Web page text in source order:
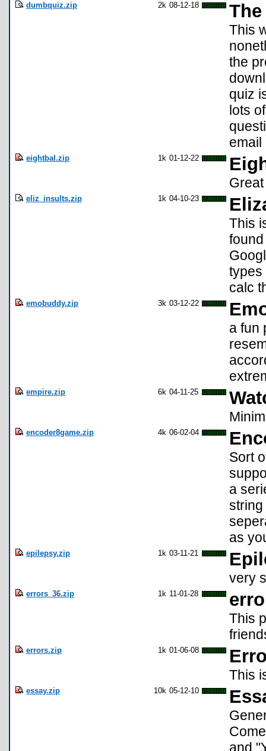
dumbquiz.zip 2k 08-12-18
This
the
quiz
lots
email
eightbal.zip 1k 01-12-22
eliz_insults.zip 1k 04-10-23
This
types
calc
emobuddy.zip 3k 03-12-22
a fun
empire.zip 6k 04-11-25
encoder8game.zip 4k 06-02-04
Sort
a
as
epilepsy.zip 1k 03-11-21
very
errors_36.zip 1k 11-01-28
This
errors.zip 1k 01-06-08
This
essay.zip 10k 05-12-10
and